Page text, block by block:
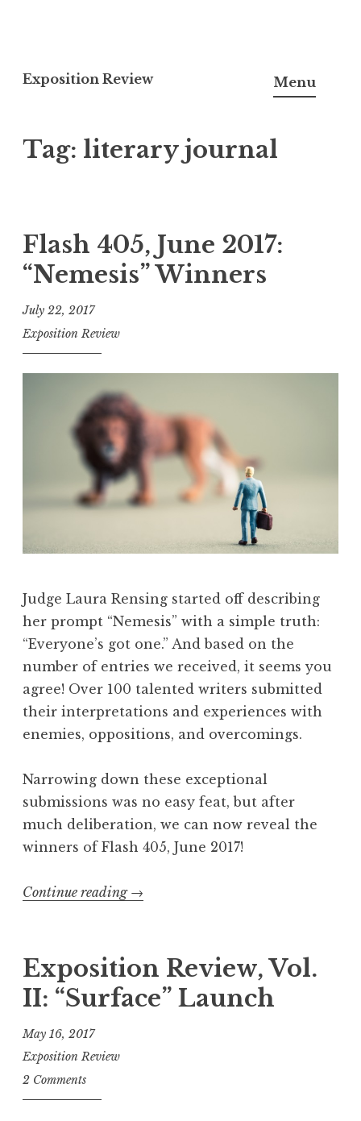
k
t
n
t
n
t
Exposition Review Menu
Tag: literary journal
Flash 405, June 2017:
“Nemesis” Winners
July 22, 2017
Exposition Review
Judge Laura Rensing started off describing
her prompt “Nemesis” with a simple truth:
“Everyone’s got one.” And based on the
number of entries we received, it seems you
agree! Over 100 talented writers submitted
their interpretations and experiences with
enemies, oppositions, and overcomings.
Narrowing down these exceptional
submissions was no easy feat, but after
much deliberation, we can now reveal the
winners of Flash 405, June 2017!
Continue reading “
s
h
→
Exposition Review, Vol.
II: “Surface” Launch
May 16, 2017
Exposition Review
2 Comments